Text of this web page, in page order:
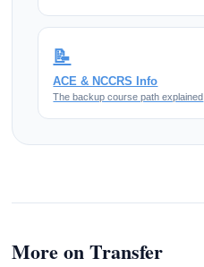
📝
ACE & NCCRS Info
The backup course path explained
More on Transfer